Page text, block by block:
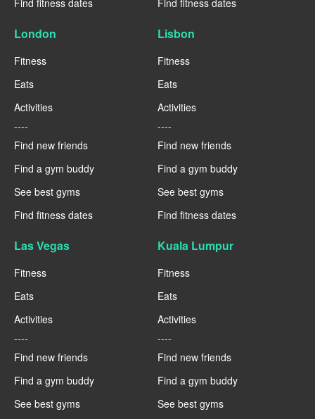
Find fitness dates
Find fitness dates
London
Fitness
Eats
Activities
----
Find new friends
Find a gym buddy
See best gyms
Find fitness dates
Lisbon
Fitness
Eats
Activities
----
Find new friends
Find a gym buddy
See best gyms
Find fitness dates
Las Vegas
Fitness
Eats
Activities
----
Find new friends
Find a gym buddy
See best gyms
Kuala Lumpur
Fitness
Eats
Activities
----
Find new friends
Find a gym buddy
See best gyms